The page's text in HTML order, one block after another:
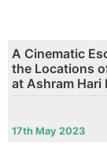
A Cinematic
the Locations
at Ashram Hari
17th May 2023